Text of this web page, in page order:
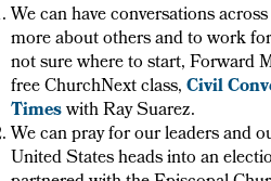
We can have conversations
more about others and to work
not sure where to start, Forward
free ChurchNext class,Civil
Timeswith Ray Suarez.
We can pray for our leaders and
United States heads into an